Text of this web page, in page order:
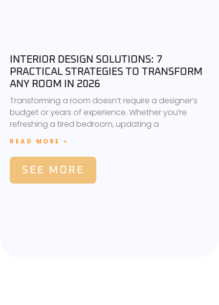
INTERIOR DESIGN SOLUTIONS: 7
PRACTICAL STRATEGIES TO TRANSFORM
ANY ROOM IN 2026
Transforming a room doesn’t require a designer’s
budget or years of experience. Whether you’re
refreshing a tired bedroom, updating a
READ MORE »
SEE MORE